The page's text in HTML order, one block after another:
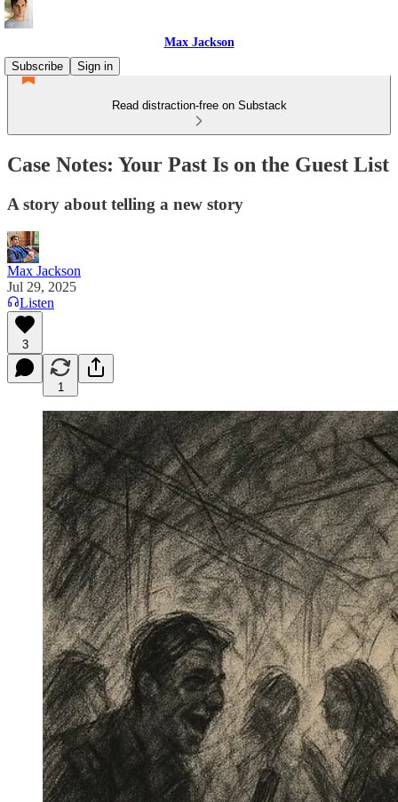
Max Jackson
Subscribe
Sign in
Read distraction-free on Substack
Case Notes: Your Past Is on the Guest List
A story about telling a new story
Max Jackson
Jul 29, 2025
Listen
3
1